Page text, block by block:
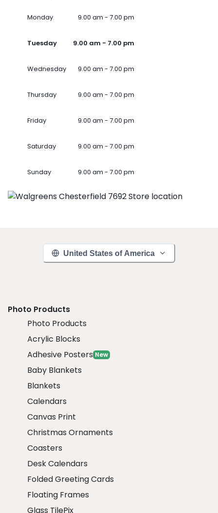
Monday 9.00 am - 7.00 pm
Tuesday 9.00 am - 7.00 pm
Wednesday 9.00 am - 7.00 pm
Thursday 9.00 am - 7.00 pm
Friday 9.00 am - 7.00 pm
Saturday 9.00 am - 7.00 pm
Sunday 9.00 am - 7.00 pm
United States of America
Photo Products
Photo Products
Acrylic Blocks
Adhesive Posters New
Baby Blankets
Blankets
Calendars
Canvas Print
Christmas Ornaments
Coasters
Desk Calendars
Folded Greeting Cards
Floating Frames
Glass TilePix